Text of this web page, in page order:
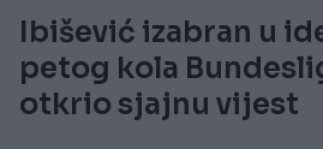
Ibišević izabran u
petog kola
otkrio sjajnu vijest